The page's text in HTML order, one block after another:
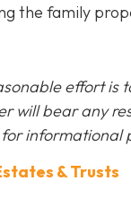
the family
effort is
will bear any
informational
& Trusts